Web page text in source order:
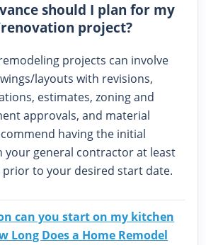
should I plan for my
project?
projects can involve
layouts with revisions,
estimates, zoning and
approvals, and material
having the initial
your general contractor at least
to your desired start date.
can you start on my kitchen
Long Does a Home Remodel